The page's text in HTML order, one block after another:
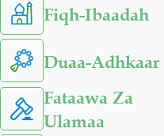
Fiqh-Ibaadah
Duaa-Adhkaar
Fataawa Za
Ulamaa